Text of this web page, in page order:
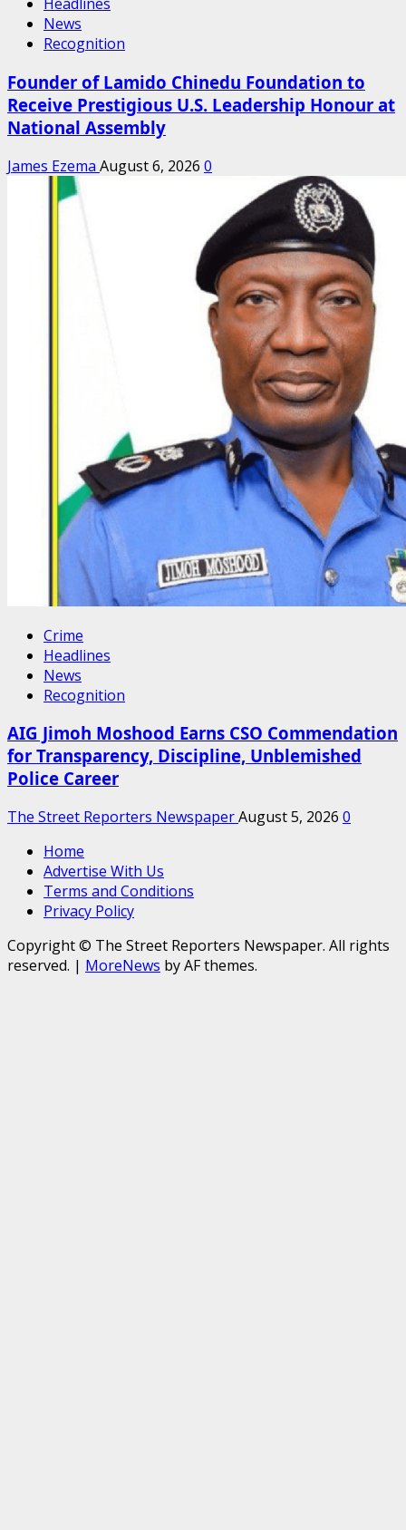
News
Recognition
Founder of Lamido Chinedu Foundation to
Receive Prestigious U.S. Leadership Honour at
National Assembly
James Ezema August 6, 2026 0
Crime
Headlines
News
Recognition
AIG Jimoh Moshood Earns CSO Commendation
for Transparency, Discipline, Unblemished
Police Career
The Street Reporters NewspaperAugust 5, 2026 0
Home
Advertise With Us
Terms and Conditions
Privacy Policy
Copyright © The Street Reporters Newspaper. All rights
reserved. | MoreNews by AF themes.